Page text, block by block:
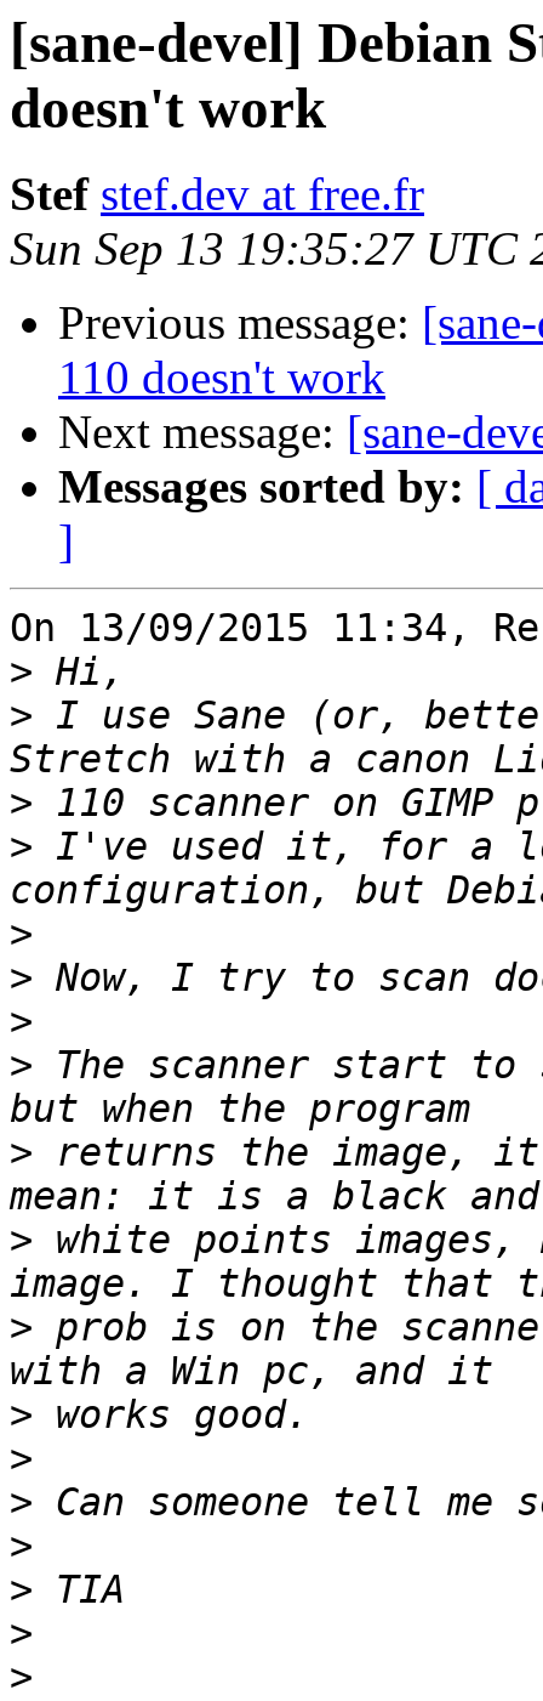
[sane-devel] Debian
doesn't work
Stef stef.dev at free.fr
Sun Sep 13 19:35:27 UTC
Previous message:
110 doesn't work
Next message: [sane-
Messages sorted by: [
]
On 13/09/2015 11:34,
>
> I use Sane (or,
>
> I've used it, for a
>
>
>
> The scanner start to
> returns the image,
> white points
> prob is on the
>
>
>
>
>
>
>